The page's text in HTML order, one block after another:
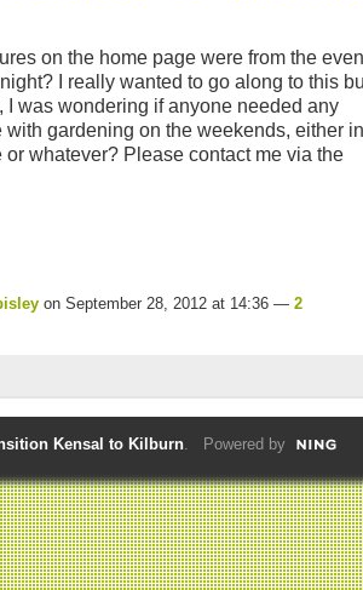
on the home page were from the
I really wanted to go along to this
I was wondering if anyone needed any
gardening on the weekends, either in
or whatever? Please contact me via the
on September 28, 2012 at 14:36 — 2
Kensal to Kilburn. Powered by